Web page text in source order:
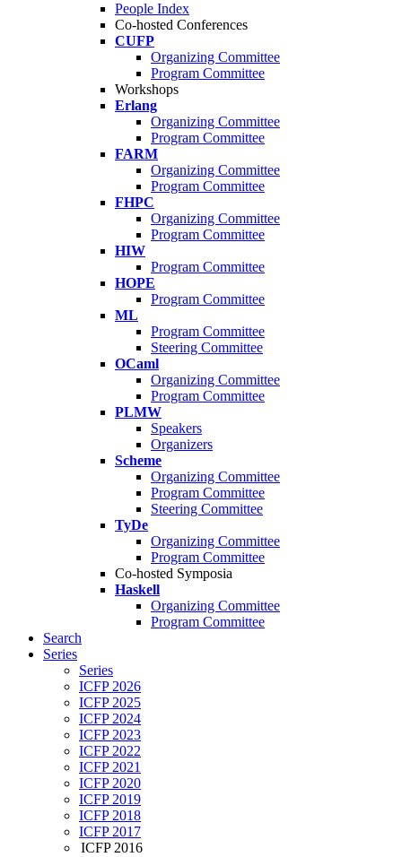
People Index
Co-hosted Conferences
CUFP
Organizing Committee
Program Committee
Workshops
Erlang
Organizing Committee
Program Committee
FARM
Organizing Committee
Program Committee
FHPC
Organizing Committee
Program Committee
HIW
Program Committee
HOPE
Program Committee
ML
Program Committee
Steering Committee
OCaml
Organizing Committee
Program Committee
PLMW
Speakers
Organizers
Scheme
Organizing Committee
Program Committee
Steering Committee
TyDe
Organizing Committee
Program Committee
Co-hosted Symposia
Haskell
Organizing Committee
Program Committee
Search
Series
Series
ICFP 2026
ICFP 2025
ICFP 2024
ICFP 2023
ICFP 2022
ICFP 2021
ICFP 2020
ICFP 2019
ICFP 2018
ICFP 2017
ICFP 2016